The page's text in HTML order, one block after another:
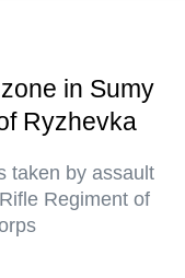
in Sumy
Ryzhevka
taken by assault
Regiment of